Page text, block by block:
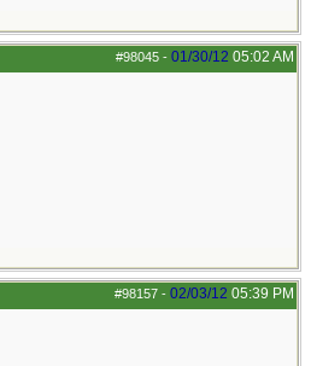
#98045 - 01/30/12 05:02 AM
#98157 - 02/03/12 05:39 PM